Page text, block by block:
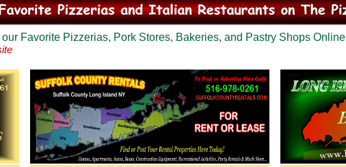
Favorite Pizzerias, Pork Stores, Bakeries, and Pastry Shops Online